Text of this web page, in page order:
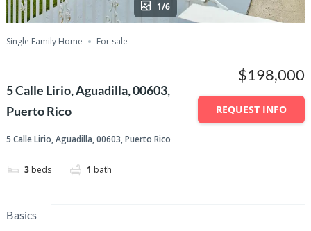
1/6
Single Family Home For sale
5 Calle Lirio, Aguadilla, 00603,
Puerto Rico
5 Calle Lirio, Aguadilla, 00603, Puerto Rico
3 beds 1 bath
$198,000
REQUEST INFO
Basics